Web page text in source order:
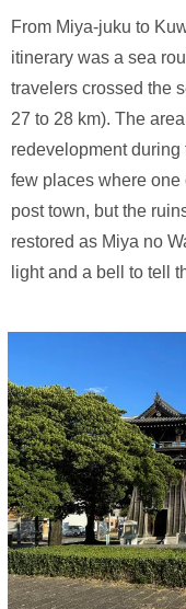
From Miya-juku to
itinerary was a sea
travelers crossed the
27 to 28 km). The
redevelopment
few places where one
post town, but the
restored as Miya no
light and a bell to tell